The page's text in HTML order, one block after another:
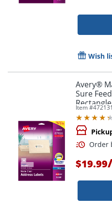
Wish
Avery®
Sure
300 Labels
Item #472131
$19.99